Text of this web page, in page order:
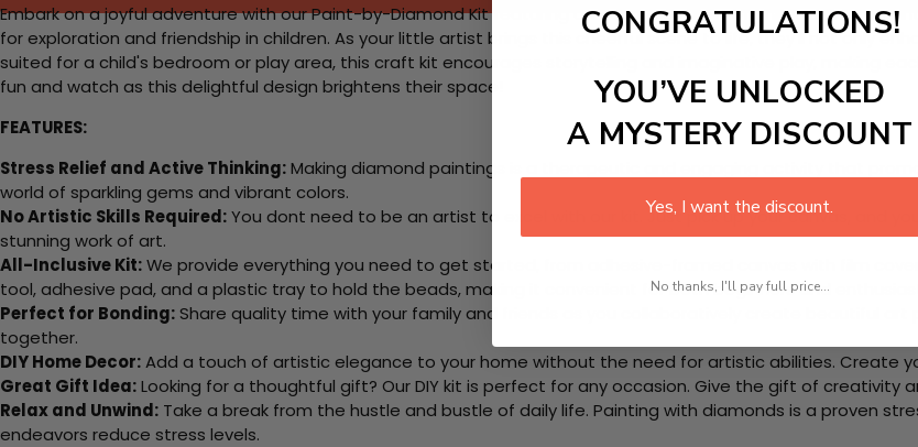
Embark on a joyful adventure with our Paint-by-Diamond Kit featuring an adorable family of animals on a
for exploration and friendship in children. As your little artist brings this cheerful scene to life, they'll not only
suited for a child's bedroom or play area, this craft kit encourages storytelling and imaginative play, making
fun and watch as this delightful design brightens their space!
FEATURES:
Stress Relief and Active Thinking:Making diamond paintings is a therapeutic and engaging activity that
world of sparkling gems and vibrant colors.
No Artistic Skills Required:You dont need to be an artist to excel with our kit. Just pick up your canvas, and
stunning work of art.
All-Inclusive Kit:We provide everything you need to get started, from adhesive-framed canvas with film
tool, adhesive pad, and a plastic tray to hold the beads, making it convenient for both beginners and
Perfect for Bonding:Share quality time with your family and friends as you collaboratively create beautiful
together.
DIY Home Decor:Add a touch of artistic elegance to your home without the need for artistic abilities. Create
Great Gift Idea:Looking for a thoughtful gift? Our DIY kit is perfect for any occasion. Give the gift of creativity
Relax and Unwind: Take a break from the hustle and bustle of daily life. Painting with diamonds is a proven
endeavors reduce stress levels.
CONGRATULATIONS!
YOU’VE UNLOCKED
A MYSTERY DISCOUNT
Yes, I want the discount.
No thanks, I'll pay full price...